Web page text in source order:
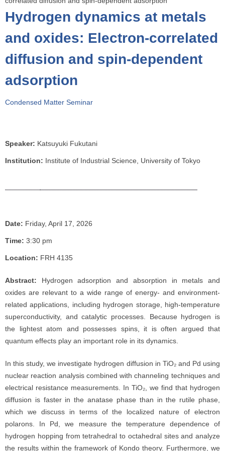
u
a
r
e
e
e
Hydrogen dynamics at metals
and oxides: Electron-correlated
diffusion and spin-dependent
adsorption
Condensed Matter Seminar
Speaker: Katsuyuki Fukutani
Institution: Institute of Industrial Science, University of Tokyo
Date: Friday, April 17, 2026
Time: 3:30 pm
Location: FRH 4135
Abstract: Hydrogen adsorption and absorption in metals and
oxides are relevant to a wide range of energy- and environment-
related applications, including hydrogen storage, high-temperature
superconductivity, and catalytic processes. Because hydrogen is
the lightest atom and possesses spins, it is often argued that
quantum effects play an important role in its dynamics.
In this study, we investigate hydrogen diffusion in TiO₂ and Pd using
nuclear reaction analysis combined with channeling techniques and
electrical resistance measurements. In TiO₂, we find that hydrogen
diffusion is faster in the anatase phase than in the rutile phase,
which we discuss in terms of the localized nature of electron
polarons. In Pd, we measure the temperature dependence of
hydrogen hopping from tetrahedral to octahedral sites and analyze
the results within the framework of Kondo theory. Furthermore, we